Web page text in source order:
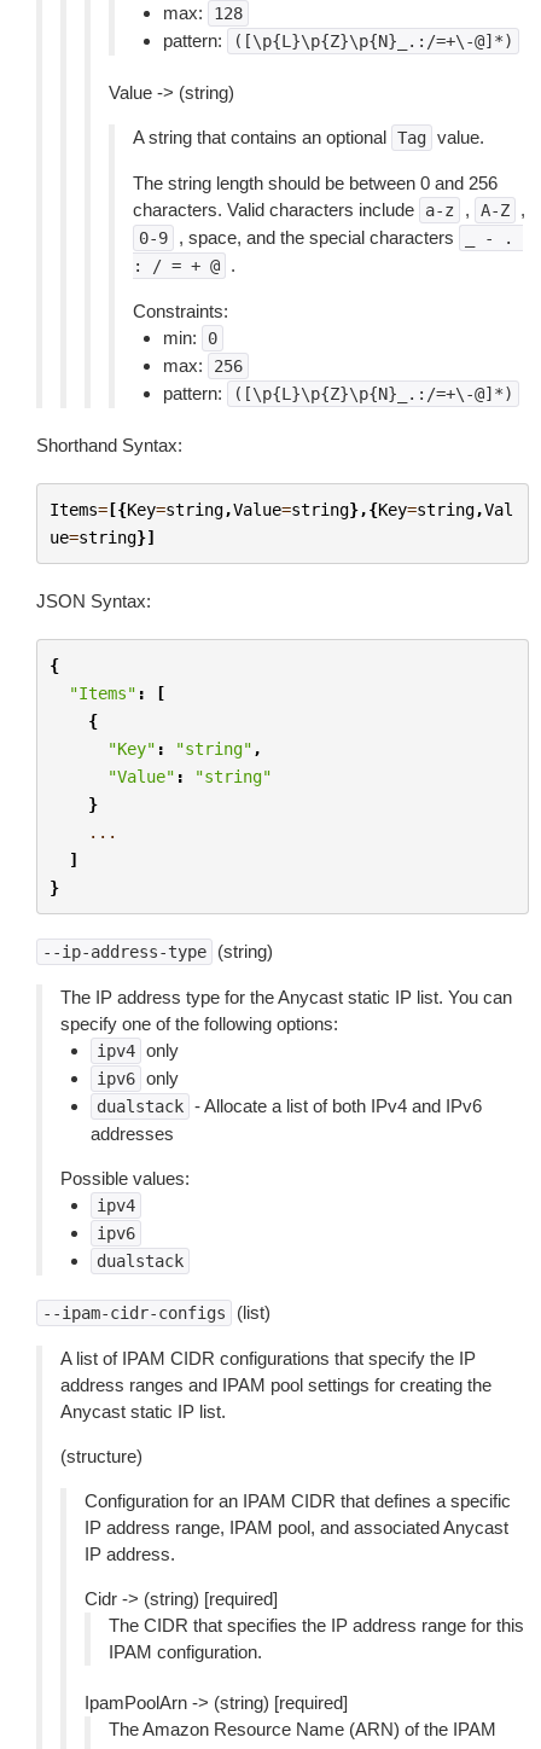
max: 128
pattern: ([\p{L}\p{Z}\p{N}_.:/=+\-@]*)
Value -> (string)
A string that contains an optional Tag value.
The string length should be between 0 and 256
characters. Valid characters include
a-z , A-Z ,
0-9 , space, and the special characters -
.
:
/ = + @ .
Constraints:
min:
0
max: 256
pattern: ([\p{L}\p{Z}\p{N}_.:/=+\-@]*)
Shorthand Syntax:
Items=[{Key=string,Value=string},{Key=string,Val
ue=string}]
JSON Syntax:
{
"Items" :
[
{
"Key" : "string" ,
"Value" :
"string"
}
...
]
}
--ip-address-type (string)
The IP address type for the Anycast static IP list. You can
specify one of the following options:
ipv4 only
ipv6 only
dualstack - Allocate a list of both IPv4 and IPv6
addresses
Possible values:
ipv4
ipv6
dualstack
--ipam-cidr-configs (list)
A list of IPAM CIDR configurations that specify the IP
address ranges and IPAM pool settings for creating the
Anycast static IP list.
(structure)
Configuration for an IPAM CIDR that defines a specific
IP address range, IPAM pool, and associated Anycast
IP address.
Cidr -> (string) [required]
The CIDR that specifies the IP address range for this
IPAM configuration.
IpamPoolArn -> (string) [required]
The Amazon Resource Name (ARN) of the IPAM